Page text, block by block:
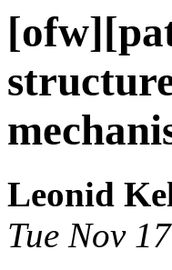
Leonid
Tue Nov